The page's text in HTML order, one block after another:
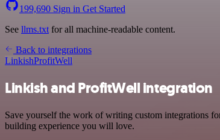
199,690 Sign in Get Started
See llms.txt for all machine-readable content.
Back to integrations
LinkishProfitWell
Linkish and ProfitWell integration
Save yourself the work of writing custom integrations
building experience you will love.